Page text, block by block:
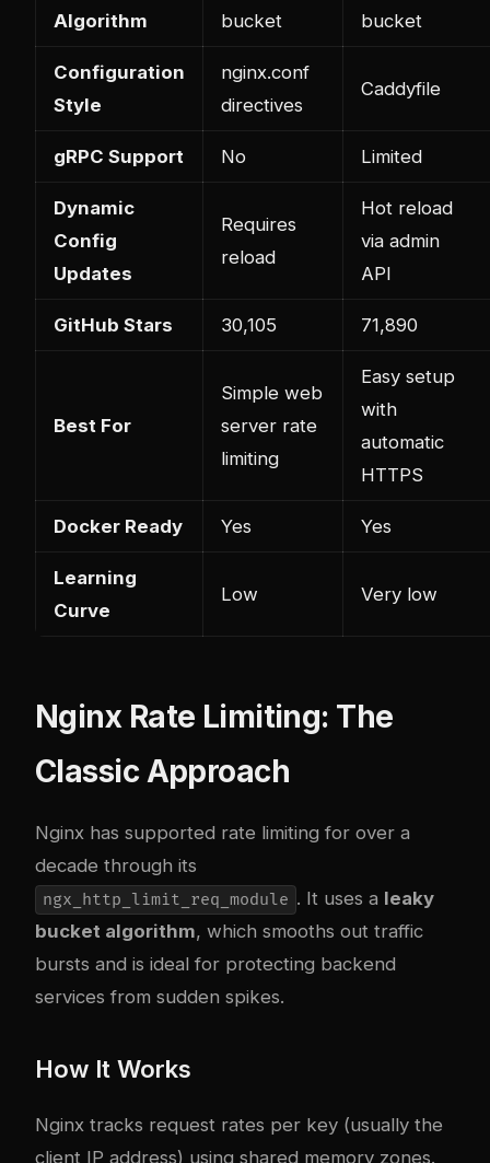
Algorithm
bucket
bucket
Configuration
Style
nginx.conf
directives
Caddyfile
gRPC Support No Limited
Dynamic
Config
Updates
Requires
reload
Hot reload
via admin
API
GitHub Stars 30,105 71,890
Best For
Simple web
server rate
limiting
Easy setup
with
automatic
HTTPS
Docker Ready Yes Yes
Learning
Curve
Low Very low
Nginx Rate Limiting: The
Classic Approach
Nginx has supported rate limiting for over a
decade through its
ngx_http_limit_req_module . It uses a leaky
bucket algorithm, which smooths out traffic
bursts and is ideal for protecting backend
services from sudden spikes.
How It Works
Nginx tracks request rates per key (usually the
client IP address) using shared memory zones.